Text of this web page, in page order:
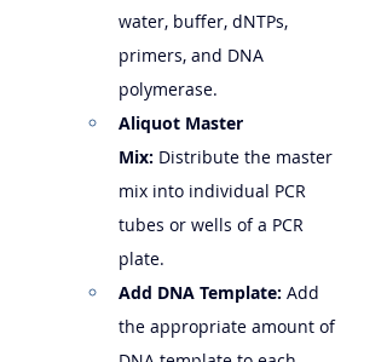
water, buffer, dNTPs,
primers, and DNA
polymerase.
Aliquot Master
Mix: Distribute the master
mix into individual PCR
tubes or wells of a PCR
plate.
Add DNA Template: Add
the appropriate amount of